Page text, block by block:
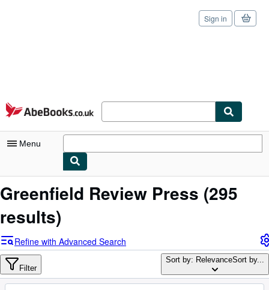
Skip to main content
AbeBooks.co.uk
Sign in
Menu
My Account
Advanced Search
Browse Collections
Greenfield Review Press (295
results)
Refine with Advanced Search
Filter
Sort by: RelevanceSort by...